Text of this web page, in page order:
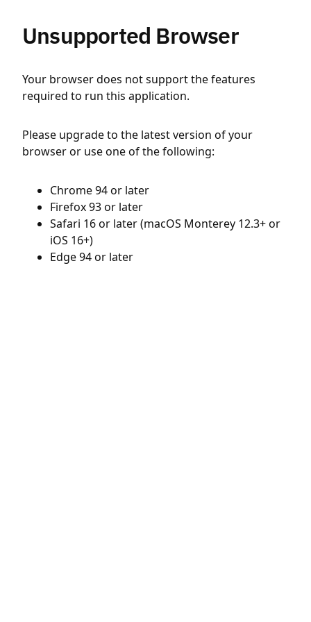
Unsupported Browser
Your browser does not support the features
required to run this application.
Please upgrade to the latest version of your
browser or use one of the following:
Chrome 94 or later
Firefox 93 or later
Safari 16 or later (macOS Monterey 12.3+ or
iOS 16+)
Edge 94 or later